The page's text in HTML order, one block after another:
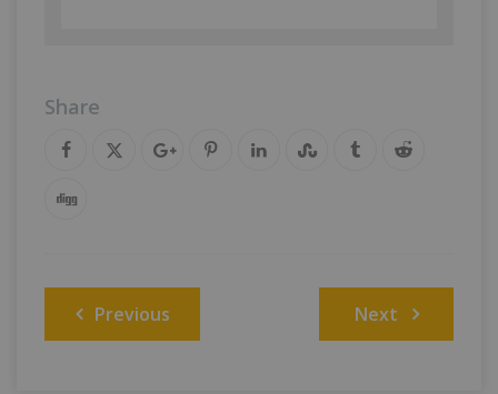
Share
Post
navigation
Previous Next